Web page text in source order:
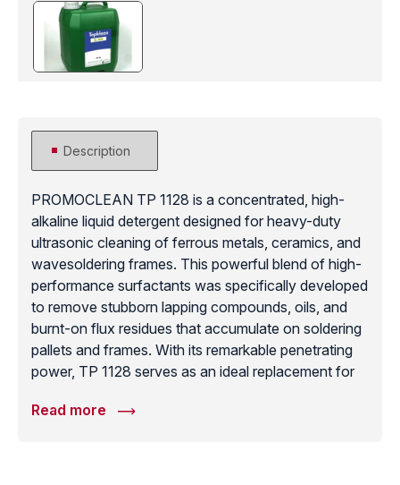
Description
PROMOCLEAN TP 1128 is a concentrated, high-
alkaline liquid detergent designed for heavy-duty
ultrasonic cleaning of ferrous metals, ceramics, and
wavesoldering frames. This powerful blend of high-
performance surfactants was specifically developed
to remove stubborn lapping compounds, oils, and
burnt-on flux residues that accumulate on soldering
pallets and frames. With its remarkable penetrating
power, TP 1128 serves as an ideal replacement for
facilities meet modern health, safety, and
Read more